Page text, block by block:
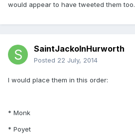
would appear to have tweeted them too.
SaintJackoInHurworth
Posted 22 July, 2014
I would place them in this order:
* Monk
* Poyet